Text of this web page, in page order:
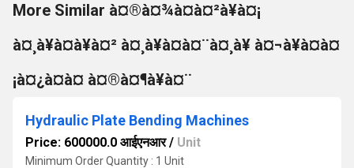
More Similar à¤®à¤¾à¤à¤²à¥à¤¡
à¤¸à¥à¤à¥à¤² à¤¸à¥à¤à¤¨à¤¸à¥ à¤¬à¥à¤à¤
¡à¤¿à¤à¤ à¤®à¤¶à¥à¤¨
Hydraulic Plate Bending Machines
Price: 600000.0 आईएनआर/ Unit
Minimum Order Quantity : 1 Unit